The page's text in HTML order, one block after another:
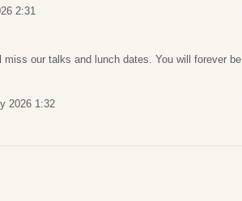
2:31
our talks and lunch dates. You will forever be
2026 1:32